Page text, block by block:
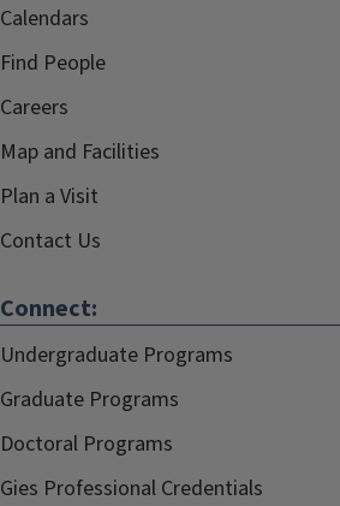
Calendars
Find People
Careers
Map and Facilities
Plan a Visit
Contact Us
Connect:
Undergraduate Programs
Graduate Programs
Doctoral Programs
Gies Professional Credentials